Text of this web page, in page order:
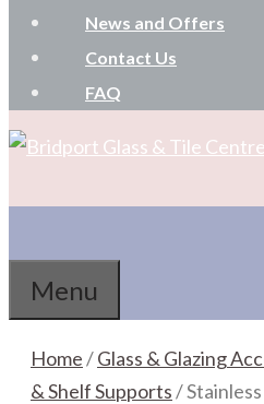
News and Offers
Contact Us
FAQ
Menu
Home/Glass & Glazing
& Shelf Supports/